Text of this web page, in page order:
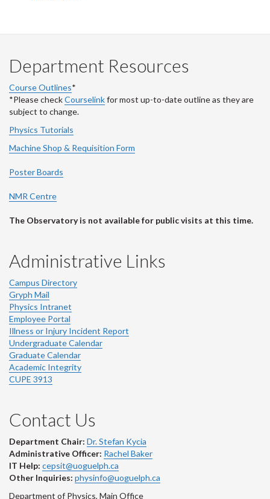
Department Resources
Course Outlines*
*Please checkCourselinkfor most up-to-date outline as they are
subject to change.
Physics Tutorials
Machine Shop & Requisition Form
Poster Boards
NMR Centre
The Observatory is not available for public visits at this time.
Administrative Links
Campus Directory
Gryph Mail
Physics Intranet
Employee Portal
Illness or Injury Incident Report
Undergraduate Calendar
Graduate Calendar
Academic Integrity
CUPE 3913
Contact Us
Department Chair: Dr. Stefan Kycia
Administrative Officer: Rachel Baker
IT Help: cepsit@uoguelph.ca
Other Inquiries: physinfo@uoguelph.ca
Department of Physics, Main Office